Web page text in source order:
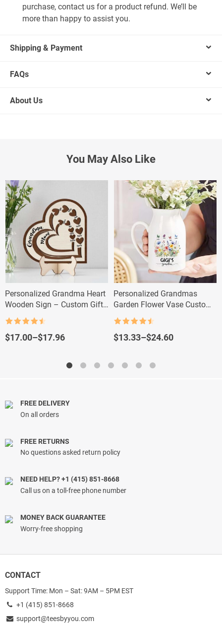
purchase, contact us for a product refund. We’ll be
more than happy to assist you.
Shipping & Payment
FAQs
About Us
You May Also Like
Personalized Grandma Heart
Wooden Sign – Custom Gift
with Kids & Grandkids’
Names
out of 5
$17.00–$17.96
Price
Personalized Grandmas
Garden Flower Vase Custom
Floral Nana Vase with
Grandkid Names
out of 5
$13.33–$24.60
Price
through
FREE DELIVERY
On all orders
FREE RETURNS
No questions asked return policy
NEED HELP? +1 (415) 851-8668
Call us on a toll-free phone number
MONEY BACK GUARANTEE
Worry-free shopping
CONTACT
Support Time: Mon – Sat: 9AM – 5PM EST
+1 (415) 851-8668
support@teesbyyou.com